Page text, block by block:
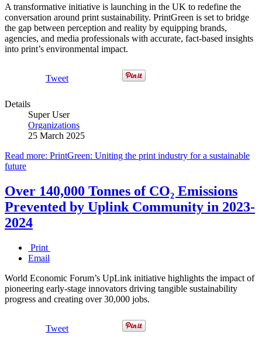
A transformative initiative is launching in the UK to redefine the
conversation around print sustainability. PrintGreen is set to bridge
the gap between perception and reality by equipping brands,
agencies, and media professionals with accurate, fact-based insights
into print’s environmental impact.
Tweet
Details
Super User
Organizations
25 March 2025
Read more: PrintGreen: Uniting the print industry for a sustainable
future
Over 140,000 Tonnes of CO₂ Emissions
Prevented by Uplink Community in 2023-
2024
Print
Email
World Economic Forum’s UpLink initiative highlights the impact of
pioneering early-stage innovators driving tangible sustainability
progress and creating over 30,000 jobs.
Tweet